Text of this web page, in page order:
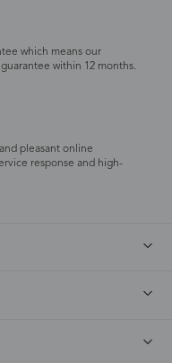
which means our
within 12 months.
pleasant online
response and high-